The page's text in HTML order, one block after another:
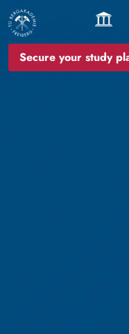
Secure your study